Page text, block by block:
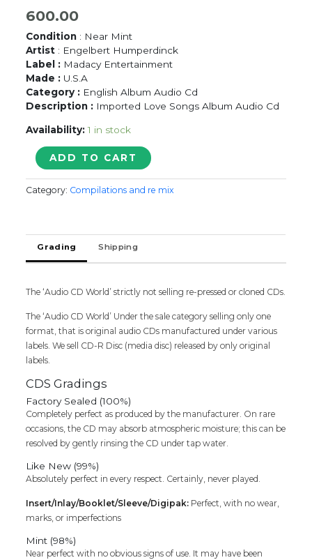
600.00
Condition : Near Mint
Artist : Engelbert Humperdinck
Label : Madacy Entertainment
Made : U.S.A
Category : English Album Audio Cd
Description : Imported Love Songs Album Audio Cd
Availability: 1 in stock
ENGELBERT
HUMPERDINCK
LOVE
LEGENDS
Love
Songs
Album
Cd
ADD TO CART
Category: Compilations and re mix
Grading Shipping
The ‘Audio CD World’ strictly not selling re-pressed or cloned CDs.
The ‘Audio CD World’ Under the sale category selling only one
format, that is original audio CDs manufactured under various
labels. We sell CD-R Disc (media disc) released by only original
labels.
CDS Gradings
Factory Sealed (100%)
Completely perfect as produced by the manufacturer. On rare
occasions, the CD may absorb atmospheric moisture; this can be
resolved by gently rinsing the CD under tap water.
Like New (99%)
Absolutely perfect in every respect. Certainly, never played.
Insert/Inlay/Booklet/Sleeve/Digipak: Perfect, with no wear,
marks, or imperfections
Mint (98%)
Near perfect with no obvious signs of use. It may have been